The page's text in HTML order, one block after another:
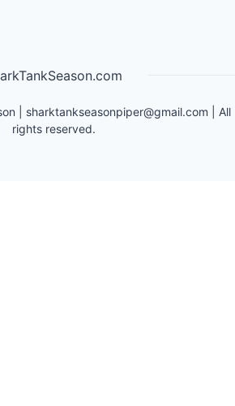
sharktankseasonpiper@gmail.com | All
rights reserved.